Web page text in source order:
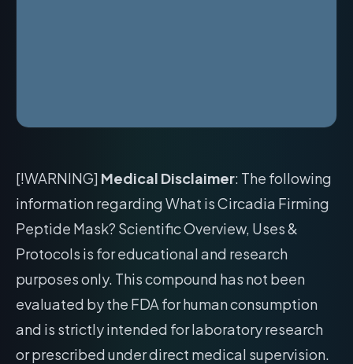
[!WARNING] Medical Disclaimer: The following
information regarding What is Circadia Firming
Peptide Mask? Scientific Overview, Uses &
Protocols is for educational and research
purposes only. This compound has not been
evaluated by the FDA for human consumption
and is strictly intended for laboratory research
or prescribed under direct medical supervision.